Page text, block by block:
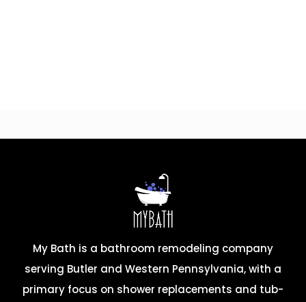
My Bath is a bathroom remodeling company
serving Butler and Western Pennsylvania, with a
primary focus on shower replacements and tub-